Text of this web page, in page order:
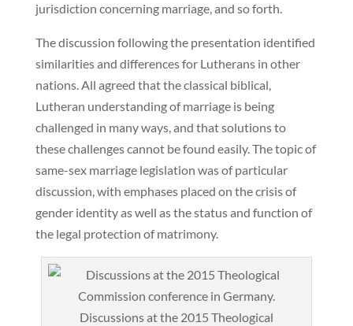
jurisdiction concerning marriage, and so forth.
The discussion following the presentation identified
similarities and differences for Lutherans in other
nations. All agreed that the classical biblical,
Lutheran understanding of marriage is being
challenged in many ways, and that solutions to
these challenges cannot be found easily. The topic of
same-sex marriage legislation was of particular
discussion, with emphases placed on the crisis of
gender identity as well as the status and function of
the legal protection of matrimony.
Discussions at the 2015 Theological